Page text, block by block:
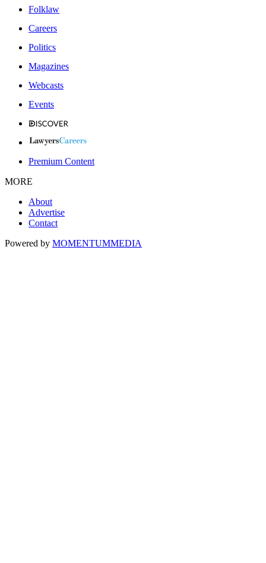
Folklaw
Careers
Politics
Magazines
Webcasts
Events
Premium Content
MORE
About
Advertise
Contact
Powered by MOMENTUMMEDIA